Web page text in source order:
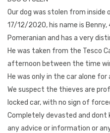
Our dog was stolen from
17/12/2020, his name is Benny,
Pomeranian and has a very
He was taken from the Tesco
afternoon between the time
He was only in the car alone for
We suspect the thieves are
locked car, with no sign of
Completely devasted and dont
any advice or information or